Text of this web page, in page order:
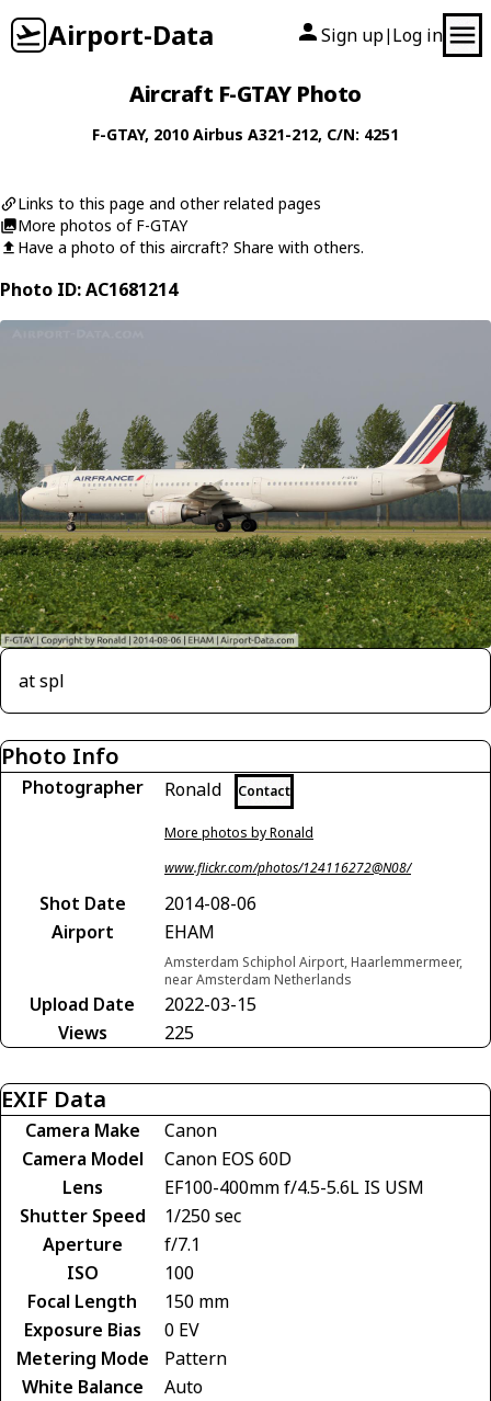
Airport-Data Sign up| Log in
Aircraft F-GTAY Photo
F-GTAY, 2010 Airbus A321-212, C/N: 4251
Links to this page and other related pages
More photos of F-GTAY
Have a photo of this aircraft? Share with others.
Photo ID: AC1681214
at spl
Photo Info
Photographer Ronald Contact
More photos by Ronald
www.flickr.com/photos/124116272@N08/
Shot Date
2014-08-06
Airport
EHAM
Amsterdam Schiphol Airport, Haarlemmermeer,
near Amsterdam Netherlands
Upload Date
2022-03-15
Views
225
EXIF Data
Camera Make
Canon
Camera Model
Canon EOS 60D
Lens
EF100-400mm f/4.5-5.6L IS USM
Shutter Speed
1/250 sec
Aperture
f/7.1
ISO
100
Focal Length
150 mm
Exposure Bias
0 EV
Metering Mode
Pattern
White Balance
Auto